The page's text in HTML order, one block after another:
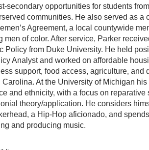
secondary opportunities for students
communities. He also served as a
Agreement, a local countywide
men of color. After service, Parker
Policy from Duke University. He held
Analyst and worked on affordable
support, food access, agriculture, and
Carolina. At the University of Michigan
and ethnicity, with a focus on reparative
theory/application. He considers
a Hip-Hop aficionado, and
and producing music.